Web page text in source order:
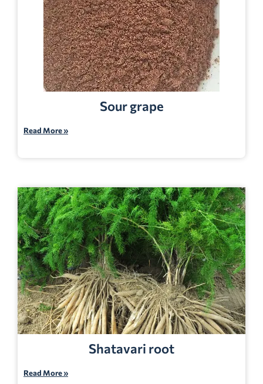
Sour grape
Read More »
Shatavari root
Read More »